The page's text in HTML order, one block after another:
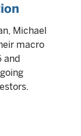
Michael
macro
and